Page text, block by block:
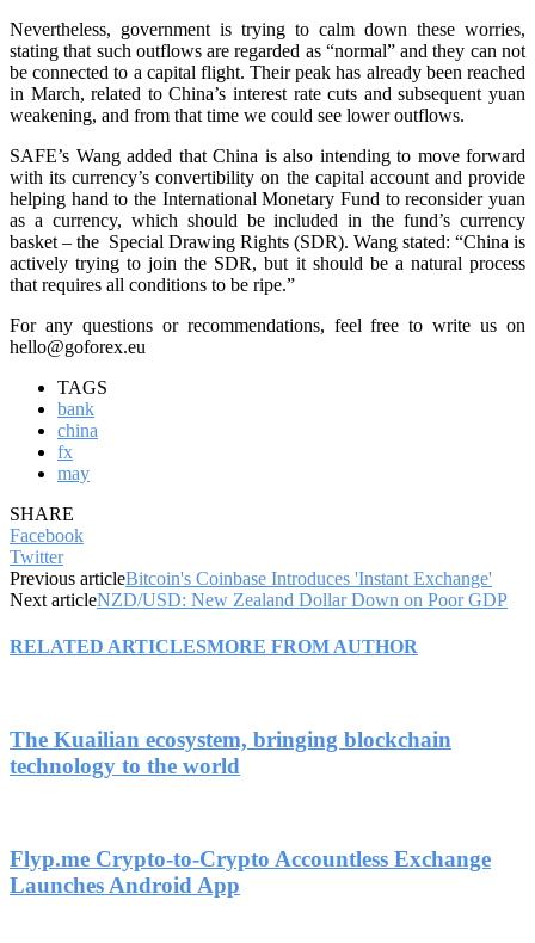
Nevertheless, government is trying to calm down these worries,
stating that such outflows are regarded as “normal” and they can not
be connected to a capital flight. Their peak has already been reached
in March, related to China’s interest rate cuts and subsequent yuan
weakening, and from that time we could see lower outflows.
SAFE’s Wang added that China is also intending to move forward
with its currency’s convertibility on the capital account and provide
helping hand to the International Monetary Fund to reconsider yuan
as a currency, which should be included in the fund’s currency
basket – the Special Drawing Rights (SDR). Wang stated: “China is
actively trying to join the SDR, but it should be a natural process
that requires all conditions to be ripe.”
For any questions or recommendations, feel free to write us on
hello@goforex.eu
TAGS
bank
china
fx
may
SHARE
Facebook
Twitter
Previous articleBitcoin's Coinbase Introduces 'Instant Exchange'
Next articleNZD/USD: New Zealand Dollar Down on Poor GDP
RELATED ARTICLESMORE FROM AUTHOR
The Kuailian ecosystem, bringing blockchain
technology to the world
Flyp.me Crypto-to-Crypto Accountless Exchange
Launches Android App